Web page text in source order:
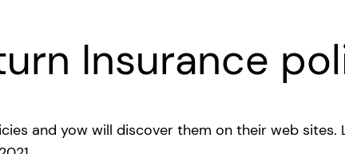
Insurance
and yow will discover them on their web